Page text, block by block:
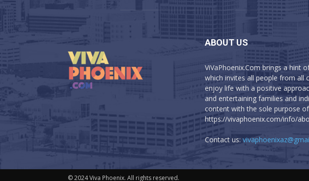
ABOUT US
ViVaPhoenix.Com brings a hint
which invites all people from all
enjoy life with a positive
and entertaining families and
content with the sole purpose
https://vivaphoenix.com/info/
Contact us:
© 2024 Viva Phoenix. All rights reserved.